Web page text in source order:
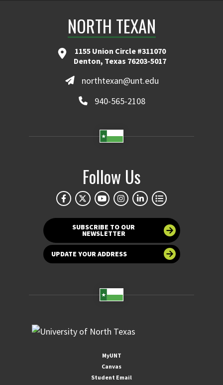
NORTH TEXAN
1155 Union Circle #311070
Denton, Texas 76203-5017
northtexan@unt.edu
940-565-2108
Follow Us
SUBSCRIBE TO OUR
NEWSLETTER
UPDATE YOUR ADDRESS
MyUNT
Canvas
Student Email